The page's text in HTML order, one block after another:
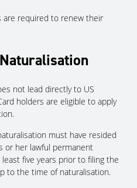
are required to renew their
not lead directly to US
holders are eligible to apply
must have resided
or her lawful permanent
five years prior to filing the
to the time of naturalisation.